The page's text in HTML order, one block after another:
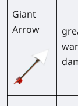
Giant
Arrow